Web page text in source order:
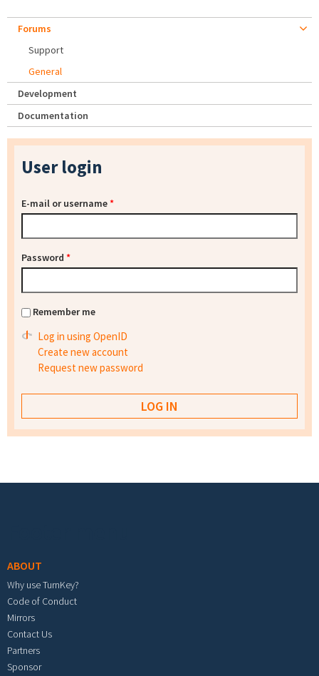
Forums
Support
General
Development
Documentation
User login
E-mail or username*
Password *
Remember me
Log in using OpenID
Create new account
Request new password
ABOUT
Why use TurnKey?
Code of Conduct
Mirrors
Contact Us
Partners
Sponsor